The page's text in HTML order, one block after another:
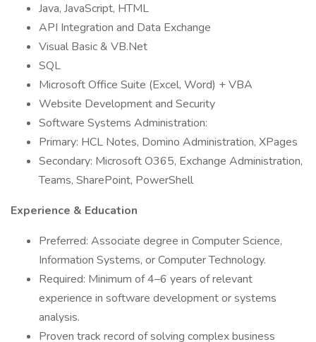
Java, JavaScript, HTML
API Integration and Data Exchange
Visual Basic & VB.Net
SQL
Microsoft Office Suite (Excel, Word) + VBA
Website Development and Security
Software Systems Administration:
Primary: HCL Notes, Domino Administration, XPages
Secondary: Microsoft O365, Exchange Administration,
Teams, SharePoint, PowerShell
Experience & Education
Preferred: Associate degree in Computer Science,
Information Systems, or Computer Technology.
Required: Minimum of 4–6 years of relevant
experience in software development or systems
analysis.
Proven track record of solving complex business